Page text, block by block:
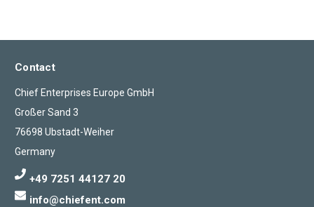
Contact
Chief Enterprises Europe GmbH
Großer Sand 3
76698 Ubstadt-Weiher
Germany
+49 7251 44127 20
info@chiefent.com